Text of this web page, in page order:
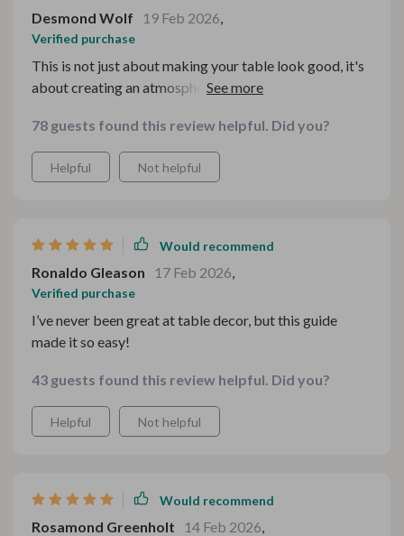
Desmond Wolf 19 Feb 2026,
Verified purchase
This is not just about making your table look good, it's
about creating an atmosphere of comfort and joy – and
78 guests found this review helpful. Did you?
Helpful Not helpful
Would recommend
Ronaldo Gleason 17 Feb 2026,
Verified purchase
I’ve never been great at table decor, but this guide
made it so easy!
43 guests found this review helpful. Did you?
Helpful Not helpful
Would recommend
Rosamond Greenholt 14 Feb 2026,